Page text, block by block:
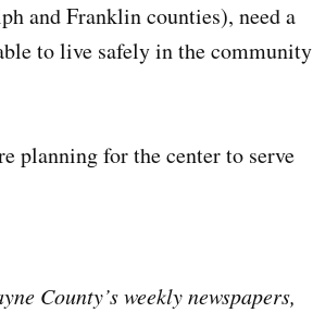
and Franklin counties), need a
to live safely in the community
planning for the center to serve
County’s weekly newspapers,